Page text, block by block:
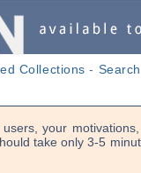
Collections - Search
your
take only 3-5